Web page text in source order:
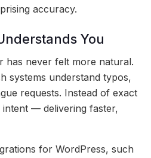
accuracy.
You
has never felt more natural.
systems understand typos,
requests. Instead of exact
— delivering faster,
for WordPress, such